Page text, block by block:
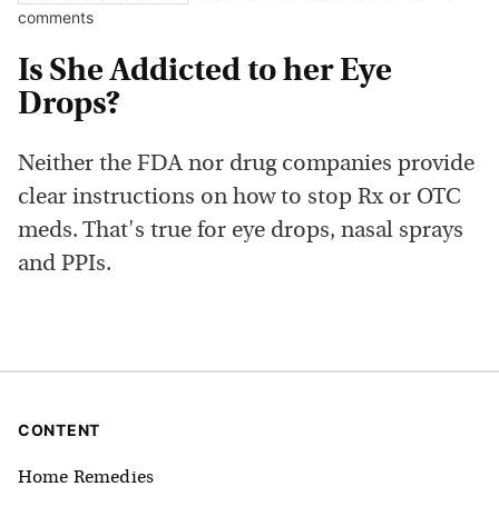
comments
Is She Addicted to her Eye
Drops?
Neither the FDA nor drug companies provide
clear instructions on how to stop Rx or OTC
meds. That's true for eye drops, nasal sprays
and PPIs.
CONTENT
Home Remedies